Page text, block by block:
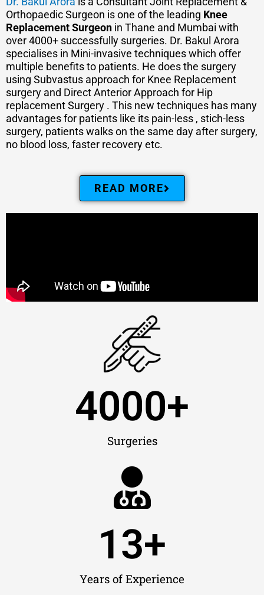
Orthopaedic Surgeon is one of the leading Knee
Replacement Surgeon in Thane and Mumbai with
over 4000+ successfully surgeries. Dr. Bakul Arora
specialises in Mini-invasive techniques which offer
multiple benefits to patients. He does the surgery
using Subvastus approach for Knee Replacement
surgery and Direct Anterior Approach for Hip
replacement Surgery . This new techniques has many
advantages for patients like its pain-less , stich-less
surgery, patients walks on the same day after surgery,
no blood loss, faster recovery etc.
READ MORE
Surgeries
4000+
Years of Experience
13+